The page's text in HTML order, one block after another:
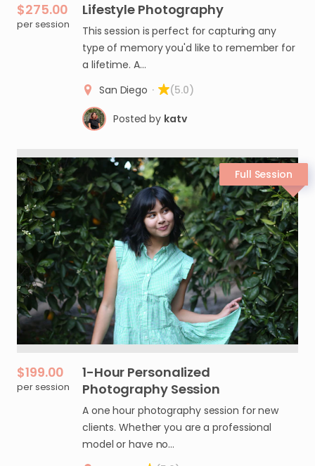
$275.00
per session
Lifestyle Photography
This session is perfect for capturing any
type of memory you'd like to remember for
a lifetime. A…
San Diego · (5.0)
Posted by katv
$199.00
per session
1-Hour Personalized
Photography Session
A one hour photography session for new
clients. Whether you are a professional
model or have no…